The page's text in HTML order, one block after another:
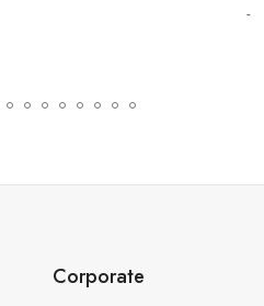
Corporate